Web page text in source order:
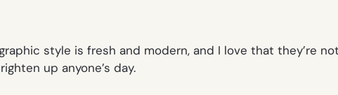
style is fresh and modern, and I love that they’re
up anyone’s day.